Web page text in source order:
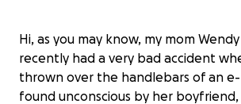
Hi, as you may know, my mom
recently had a very bad accident
thrown over the handlebars of an
found unconscious by her boyfriend,